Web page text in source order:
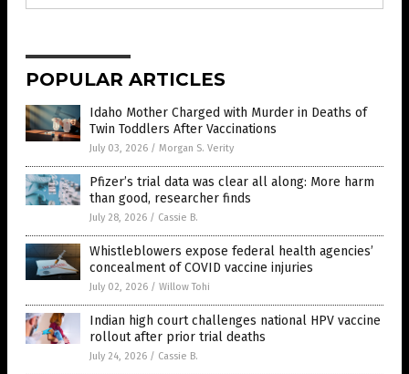
POPULAR ARTICLES
Idaho Mother Charged with Murder in Deaths of
Twin Toddlers After Vaccinations
July 03, 2026 / Morgan S. Verity
Pfizer’s trial data was clear all along: More harm
than good, researcher finds
July 28, 2026 / Cassie B.
Whistleblowers expose federal health agencies’
concealment of COVID vaccine injuries
July 02, 2026 / Willow Tohi
Indian high court challenges national HPV vaccine
rollout after prior trial deaths
July 24, 2026 / Cassie B.